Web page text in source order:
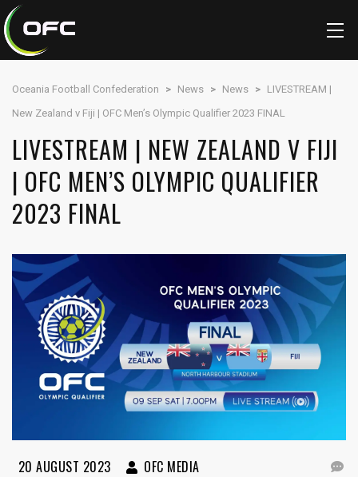
Oceania Football Confederation > News > News > LIVESTREAM |
New Zealand v Fiji | OFC Men’s Olympic Qualifier 2023 FINAL
LIVESTREAM | NEW ZEALAND V FIJI
| OFC MEN’S OLYMPIC QUALIFIER
2023 FINAL
20 AUGUST 2023 OFC MEDIA